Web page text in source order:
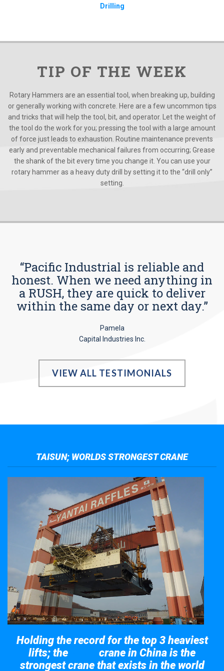
Drilling
TIP OF THE WEEK
Rotary Hammers are an essential tool, when breaking up, building
or generally working with concrete. Here are a few uncommon tips
and tricks that will help the tool, bit, and operator. Let the weight of
the tool do the work for you; pressing the tool with a large amount
of force just leads to exhaustion. Routine maintenance prevents
early and preventable mechanical failures from occurring; Grease
the shank of the bit every time you change it. You can use your
rotary hammer as a heavy duty drill by setting it to the “drill only”
setting.
“Pacific Industrial is reliable and
honest. When we need anything in
a RUSH, they are quick to deliver
within the same day or next day.”
Pamela
Capital Industries Inc.
VIEW ALL TESTIMONIALS
TAISUN; WORLDS STRONGEST CRANE
Holding the record for the top 3 heaviest
lifts; the
crane in China is the
strongest crane that exists in the world